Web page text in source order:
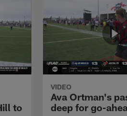
to
VIDEO
Ava Ortman's
deep for go-